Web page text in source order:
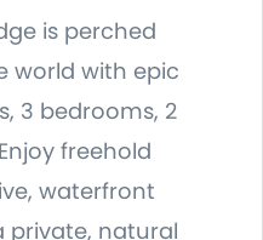
is perched
world with epic
3 bedrooms, 2
freehold
waterfront
private, natural